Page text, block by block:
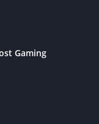
Gaming